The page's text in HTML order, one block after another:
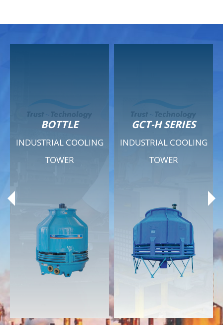
Previous
GCT-H SERIES
INDUSTRIAL COOLING
TOWER
Technical Specifications
Documents
Download
Contact
GCT - QUIET SERIES
INDUSTRIAL COOLING
TOWER
Technical Specifications
Documents
Download
Contact